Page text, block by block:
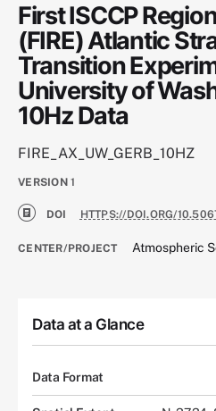
First ISCCP
(FIRE) Atlantic
Transition
University of
10Hz Data
FIRE_AX_UW_GERB_10HZ
VERSION 1
DOI HTTPS://DOI.ORG/
CENTER/PROJECT Atmospheric
Data at a Glance
Data Format